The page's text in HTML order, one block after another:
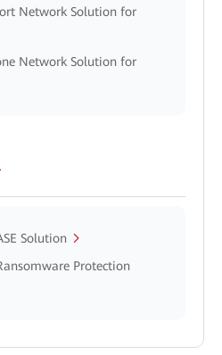
Network Solution for
Network Solution for
Solution
Protection